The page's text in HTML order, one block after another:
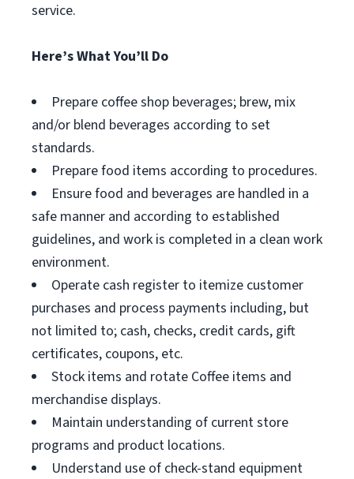
service.
Here’s What You’ll Do
Prepare coffee shop beverages; brew, mix
and/or blend beverages according to set
standards.
Prepare food items according to procedures.
Ensure food and beverages are handled in a
safe manner and according to established
guidelines, and work is completed in a clean work
environment.
Operate cash register to itemize customer
purchases and process payments including, but
not limited to; cash, checks, credit cards, gift
certificates, coupons, etc.
Stock items and rotate Coffee items and
merchandise displays.
Maintain understanding of current store
programs and product locations.
Understand use of check-stand equipment